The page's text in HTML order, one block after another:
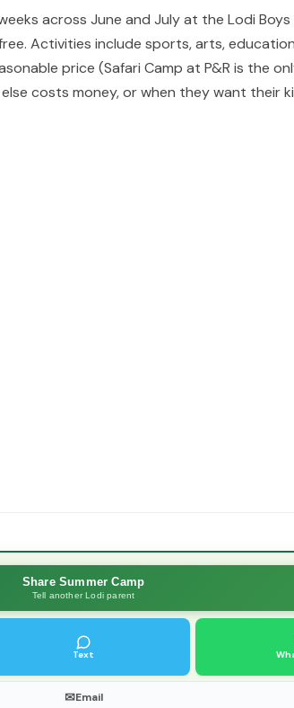
across June and July at the Lodi
Activities include sports, arts,
price (Safari Camp at P&R is the
costs money, or when they want their
Share Summer Camp
Tell another Lodi parent
Text
✉Email